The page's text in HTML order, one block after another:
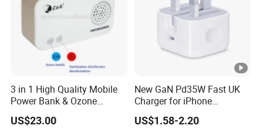
3 in 1 High Quality Mobile
Power Bank & Ozone
Generator & Ions Purifier
US$23.00
New GaN Pd35W Fast UK
Charger for iPhone
Samsung Wall GaN 35W UK
Mobile Phone Charger 3
US$1.58-2.20